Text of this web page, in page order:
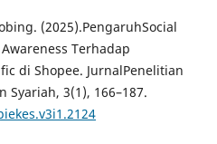
(2025).PengaruhSocial
Terhadap
di Shopee. JurnalPenelitian
Syariah, 3(1), 166–187.